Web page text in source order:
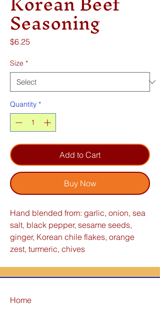
Seasoning
$6.25
Size *
Quantity *
Add to Cart
Buy Now
Hand blended from: garlic, onion, sea
salt, black pepper, sesame seeds,
ginger, Korean chile flakes, orange
zest, turmeric, chives
Home